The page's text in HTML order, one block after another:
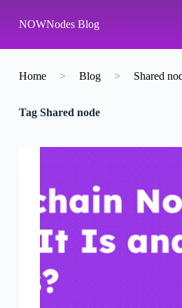
k
p
o
n
NOWNodes Blog
Home > Blog > Shared
TagShared node